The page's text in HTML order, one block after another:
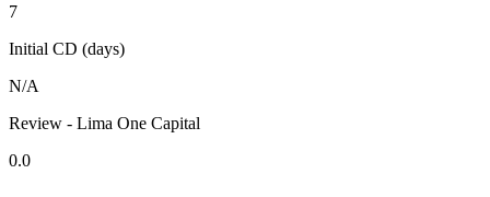
7
Initial CD (days)
N/A
Review - Lima One Capital
0.0